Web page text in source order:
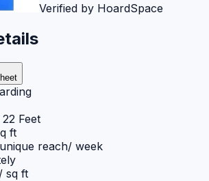
Verified by HoardSpace
Feet
ft
reach/ week
/ sq ft